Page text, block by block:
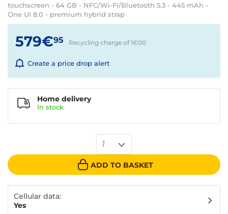
touchscreen - 64 GB - NFC/Wi-Fi/Bluetooth 5.3 - 445 mAh -
One UI 8.0 - premium hybrid strap
579€95 Recycling charge of 1€00
Create a price drop alert
1
ADD TO BASKET
Home delivery
In stock
Cellular data:
Yes